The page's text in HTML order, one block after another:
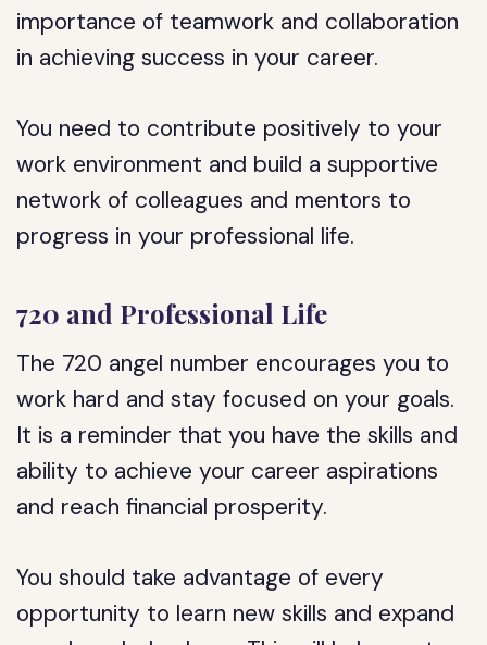
importance of teamwork and collaboration
in achieving success in your career.
You need to contribute positively to your
work environment and build a supportive
network of colleagues and mentors to
progress in your professional life.
720 and Professional Life
The 720 angel number encourages you to
work hard and stay focused on your goals.
It is a reminder that you have the skills and
ability to achieve your career aspirations
and reach financial prosperity.
You should take advantage of every
opportunity to learn new skills and expand